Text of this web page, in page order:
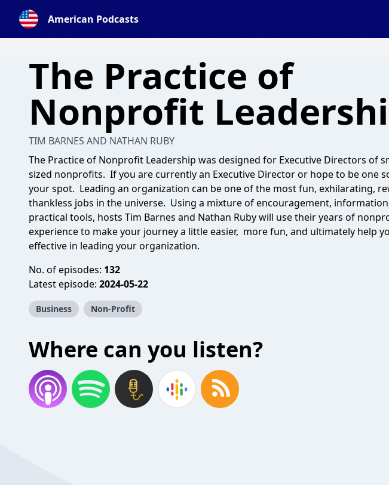
American Podcasts
The Practice of
Nonprofit
TIM BARNES AND NATHAN RUBY
The Practice of Nonprofit Leadership was designed for Executive Directors of
sized nonprofits. If you are currently an Executive Director or hope to be one
your spot. Leading an organization can be one of the most fun, exhilarating,
thankless jobs in the universe. Using a mixture of encouragement,
practical tools, hosts Tim Barnes and Nathan Ruby will use their years of
experience to make your journey a little easier, more fun, and ultimately help
effective in leading your organization.
No. of episodes: 132
Latest episode: 2024-05-22
Business Non-Profit
Where can you listen?